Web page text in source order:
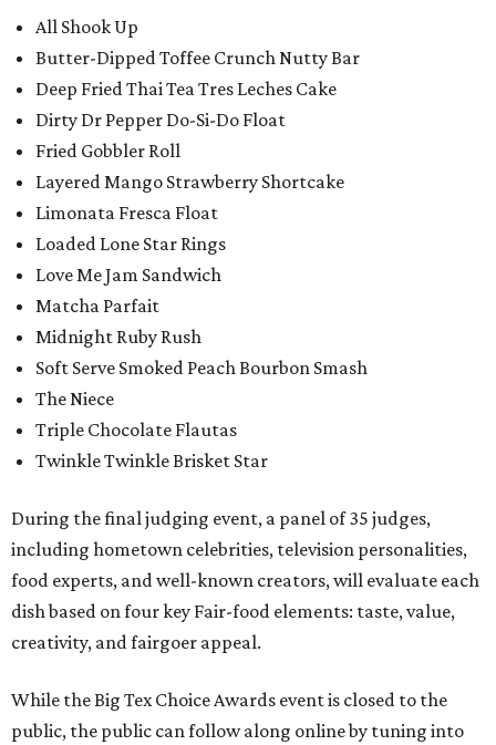
All Shook Up
Butter-Dipped Toffee Crunch Nutty Bar
Deep Fried Thai Tea Tres Leches Cake
Dirty Dr Pepper Do-Si-Do Float
Fried Gobbler Roll
Layered Mango Strawberry Shortcake
Limonata Fresca Float
Loaded Lone Star Rings
Love Me Jam Sandwich
Matcha Parfait
Midnight Ruby Rush
Soft Serve Smoked Peach Bourbon Smash
The Niece
Triple Chocolate Flautas
Twinkle Twinkle Brisket Star
During the final judging event, a panel of 35 judges,
including hometown celebrities, television personalities,
food experts, and well-known creators, will evaluate each
dish based on four key Fair-food elements: taste, value,
creativity, and fairgoer appeal.
While the Big Tex Choice Awards event is closed to the
public, the public can follow along online by tuning into